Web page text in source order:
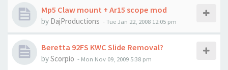
Mp5 Claw mount + Ar15 scope mod
by DajProductions -Tue Jan 22, 2008 12:05 pm
Beretta 92FS KWC Slide Removal?
byScorpio - Mon Nov 09, 2009 5:38 pm